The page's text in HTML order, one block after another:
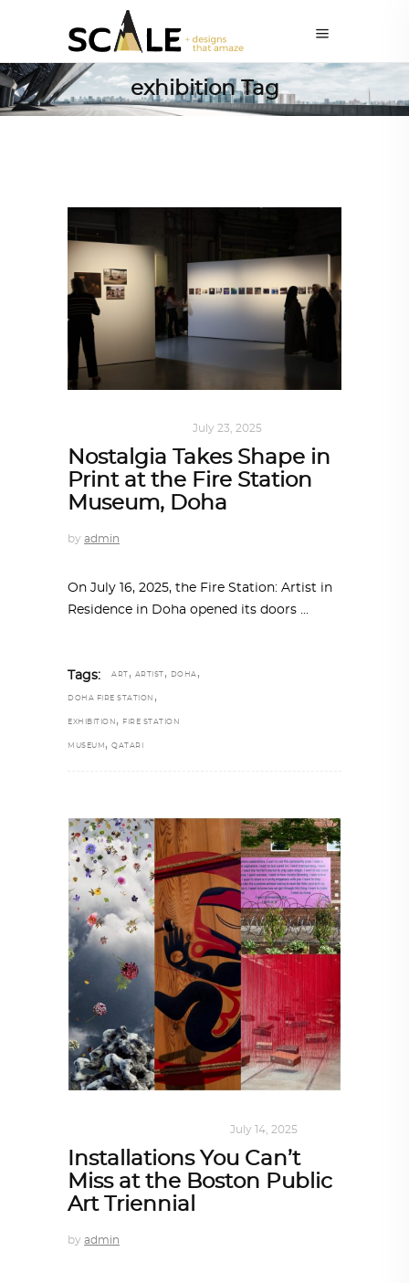
exhibition Tag
July 23, 2025
Nostalgia Takes Shape in
Print at the Fire Station
Museum, Doha
by admin
On July 16, 2025, the Fire Station: Artist in
Residence in Doha opened its doors
Tags: ART , ARTIST , DOHA ,
DOHA FIRE STATION ,
EXHIBITION , FIRE STATION
MUSEUM , QATARI
July 14, 2025
Installations You Can’t
Miss at the Boston Public
Art Triennial
by admin